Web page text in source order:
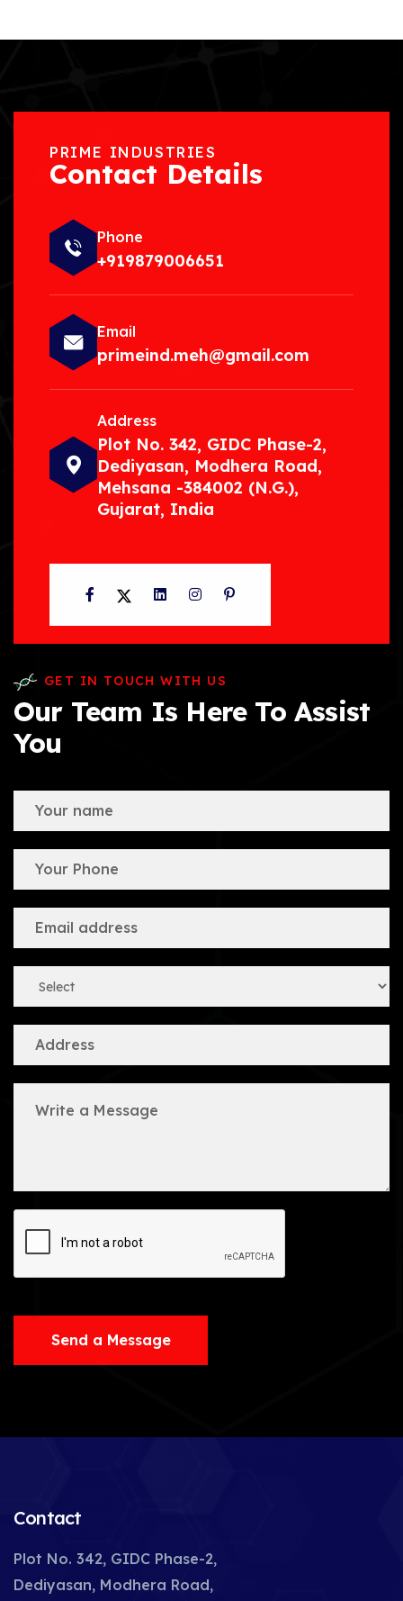
PRIME INDUSTRIES
Contact Details
Phone
+919879006651
Email
primeind.meh@gmail.com
Address
Plot No. 342, GIDC Phase-2,
Dediyasan, Modhera Road,
Mehsana -384002 (N.G.),
Gujarat, India
Facebook
TwitterLinkedInInstagram
Pinterest
GET IN TOUCH WITH US
Our Team Is Here To Assist
You
Send a Message
Contact
Plot No. 342, GIDC Phase-2,
Dediyasan, Modhera Road,